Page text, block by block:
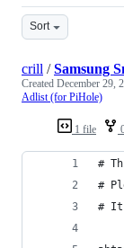
Sort
1 file
crill /Samsung
Created December 29,
Adlist (for PiHole)
#
#
# It